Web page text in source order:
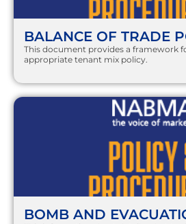
BALANCE OF TRADE
This document provides a framework
appropriate tenant mix policy.
BOMB AND